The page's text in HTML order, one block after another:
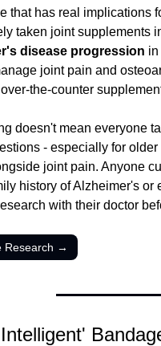
that has real implications
taken joint supplements
disease progression
joint pain and
the-counter
doesn't mean everyone
- especially for
joint pain. Anyone
history of Alzheimer's
with their doctor
Research →